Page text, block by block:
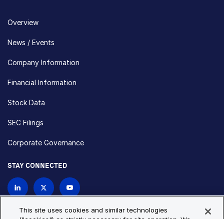
Overview
News / Events
Company Information
Financial Information
Stock Data
SEC Filings
Corporate Governance
STAY CONNECTED
This site uses cookies and similar technologies